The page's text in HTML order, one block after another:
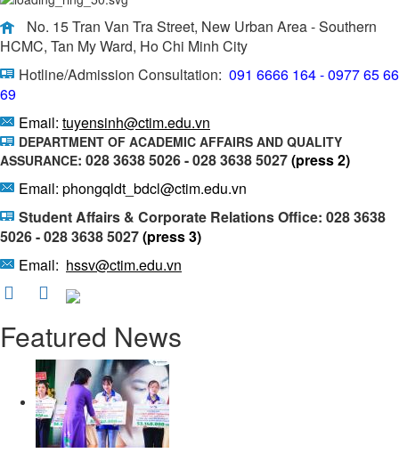
No. 15 Tran Van Tra Street, New Urban Area - Southern
HCMC, Tan My Ward, Ho Chi Minh City
Hotline/Admission Consultation: 091 6666 164 - 0977 65 66
69
Email: tuyensinh@ctim.edu.vn
DEPARTMENT OF ACADEMIC AFFAIRS AND QUALITY
ASSURANCE: 028 3638 5026 - 028 3638 5027(press 2)
Email: phongqldt_bdcl@ctim.edu.vn
Student Affairs & Corporate Relations Office: 028 3638
5026 - 028 3638 5027(press 3)
Email: hssv@ctim.edu.vn
Featured News